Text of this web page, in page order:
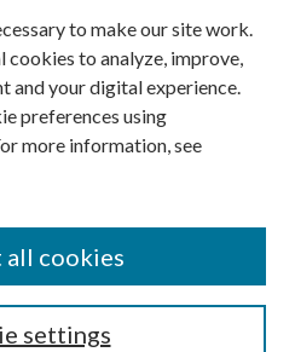
to make our site work.
cookies to analyze, improve,
and your digital experience.
preferences using
more information, see
settings
all cookies